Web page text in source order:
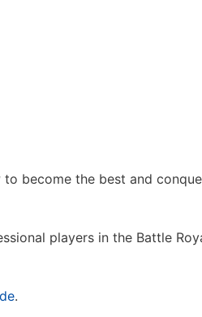
become the best and
players in the Battle
.